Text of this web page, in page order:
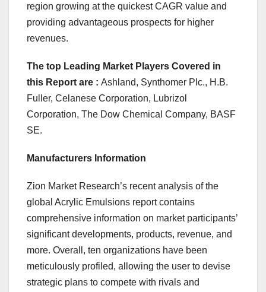
region growing at the quickest CAGR value and
providing advantageous prospects for higher
revenues.
The top Leading Market Players Covered in
this Report are : Ashland, Synthomer Plc., H.B.
Fuller, Celanese Corporation, Lubrizol
Corporation, The Dow Chemical Company, BASF
SE.
Manufacturers Information
Zion Market Research’s recent analysis of the
global Acrylic Emulsions report contains
comprehensive information on market participants’
significant developments, products, revenue, and
more. Overall, ten organizations have been
meticulously profiled, allowing the user to devise
strategic plans to compete with rivals and